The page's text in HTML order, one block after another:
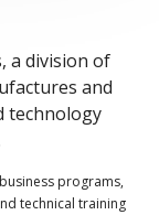
a division of
and
technology
programs,
technical training